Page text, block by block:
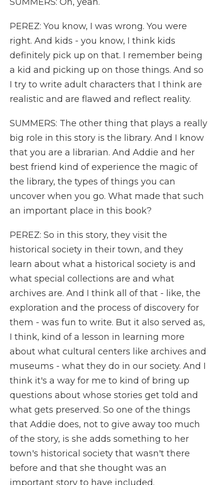
PEREZ: You know, I was wrong. You were
right. And kids - you know, I think kids
definitely pick up on that. I remember being
a kid and picking up on those things. And so
I try to write adult characters that I think are
realistic and are flawed and reflect reality.
SUMMERS: The other thing that plays a really
big role in this story is the library. And I know
that you are a librarian. And Addie and her
best friend kind of experience the magic of
the library, the types of things you can
uncover when you go. What made that such
an important place in this book?
PEREZ: So in this story, they visit the
historical society in their town, and they
learn about what a historical society is and
what special collections are and what
archives are. And I think all of that - like, the
exploration and the process of discovery for
them - was fun to write. But it also served as,
I think, kind of a lesson in learning more
about what cultural centers like archives and
museums - what they do in our society. And I
think it's a way for me to kind of bring up
questions about whose stories get told and
what gets preserved. So one of the things
that Addie does, not to give away too much
of the story, is she adds something to her
town's historical society that wasn't there
before and that she thought was an
important story to have included.